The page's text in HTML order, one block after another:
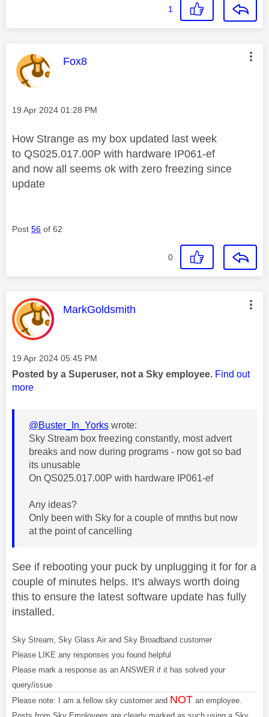
1
This message was authored by:
Fox8
Message posted on
‎19 Apr 2024 01:28 PM
How Strange as my box updated last week
to QS025.017.00P with hardware IP061-ef
and now all seems ok with zero freezing since
update
Post 56 of 62
0
This message was authored by:
MarkGoldsmith
Message posted on
‎19 Apr 2024 05:45 PM
Posted by a Superuser, not a Sky employee. Find out
more
@Buster_In_Yorks wrote:
Sky Stream box freezing constantly, most advert
breaks and now during programs - now got so bad
its unusable
On QS025.017.00P with hardware IP061-ef
Any ideas?
Only been with Sky for a couple of mnths but now
at the point of cancelling
See if rebooting your puck by unplugging it for for a
couple of minutes helps. It's always worth doing
this to ensure the latest software update has fully
installed.
Sky Stream, Sky Glass Air and Sky Broadband customer
Please LIKE any responses you found helpful
Please mark a response as an ANSWER if it has solved your
query/issue
Please note: I am a fellow sky customer and NOT an employee.